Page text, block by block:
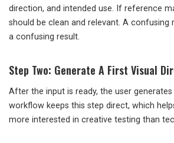
direction, and intended use. If reference
should be clean and relevant. A confusing
a confusing result.
Step Two: Generate A First Visual
After the input is ready, the user
workflow keeps this step direct, which
more interested in creative testing than